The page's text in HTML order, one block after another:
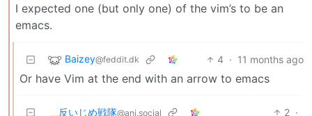
I expected one (but only one) of the vim’s to be an
emacs.
Baizey@feddit.dk 4 · 11 months ago
Or have Vim at the end with an arrow to emacs
_‌_反いじめ戦隊@ani.social 2 ·